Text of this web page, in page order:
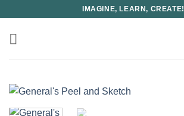
content
IMAGINE, LEARN, CREATE!